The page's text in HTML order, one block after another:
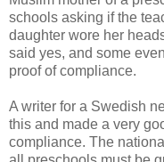
schools asking if the
daughter wore her
said yes, and some
proof of compliance.
A writer for a Swedish
this and made a very
compliance. The